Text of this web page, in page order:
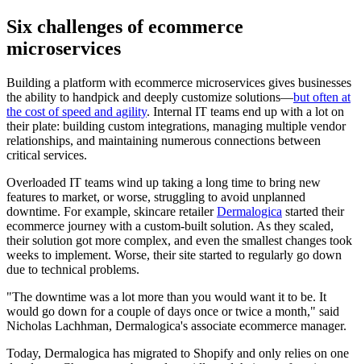
Six challenges of ecommerce
microservices
Building a platform with ecommerce microservices gives businesses
the ability to handpick and deeply customize solutions—but often at
the cost of speed and agility. Internal IT teams end up with a lot on
their plate: building custom integrations, managing multiple vendor
relationships, and maintaining numerous connections between
critical services.
Overloaded IT teams wind up taking a long time to bring new
features to market, or worse, struggling to avoid unplanned
downtime. For example, skincare retailerDermalogica started their
ecommerce journey with a custom-built solution. As they scaled,
their solution got more complex, and even the smallest changes took
weeks to implement. Worse, their site started to regularly go down
due to technical problems.
"The downtime was a lot more than you would want it to be. It
would go down for a couple of days once or twice a month," said
Nicholas Lachhman, Dermalogica's associate ecommerce manager.
Today, Dermalogica has migrated to Shopify and only relies on one